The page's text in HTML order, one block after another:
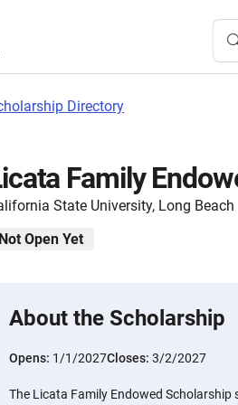
Directory
Family
State University, Long Beach
Not Open Yet
About the Scholarship
Opens: 1/1/2027Closes: 3/2/2027
The Licata Family Endowed